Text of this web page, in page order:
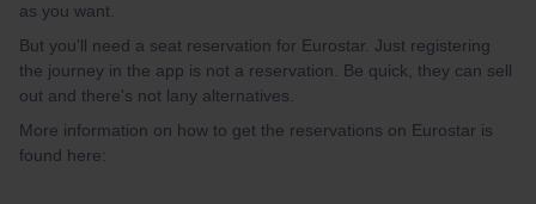
as you want.
But you'll need a seat reservation for Eurostar. Just registering
the journey in the app is not a reservation. Be quick, they can sell
out and there's not lany alternatives.
More information on how to get the reservations on Eurostar is
found here: